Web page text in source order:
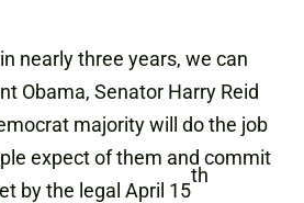
nearly three years, we can
Obama, Senator Harry Reid
majority will do the job
expect of them and commit
by the legal April 15
th